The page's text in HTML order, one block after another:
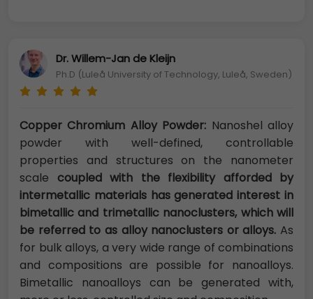
Dr. Willem-Jan de Kleijn
Ph.D (Luleå University of Technology, Luleå, Sweden)
Copper Chromium Alloy Powder: Nanoshel alloy
powder with well-defined, controllable
properties and structures on the nanometer
scale coupled with the flexibility afforded by
intermetallic materials has generated interest in
bimetallic and trimetallic nanoclusters, which will
be referred to as alloy nanoclusters or alloys. As
for bulk alloys, a very wide range of combinations
and compositions are possible for nanoalloys.
Bimetallic nanoalloys can be generated with,